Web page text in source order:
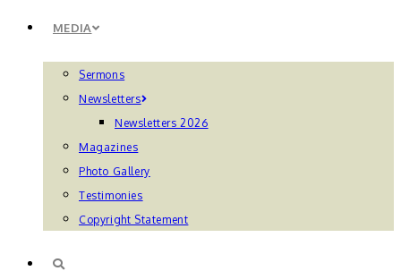
MEDIA
Sermons
Newsletters
Newsletters 2026
Magazines
Photo Gallery
Testimonies
Copyright Statement
TOGGLE